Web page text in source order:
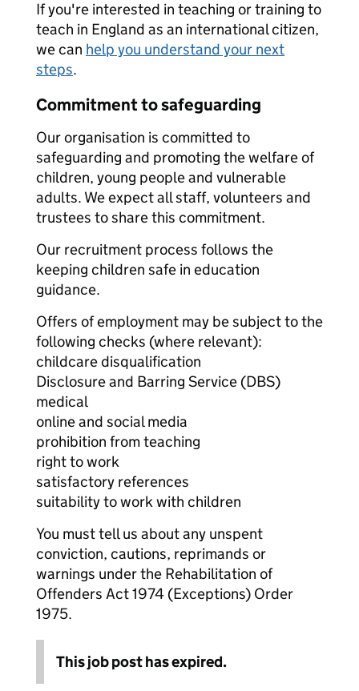
If you're interested in teaching or training to
teach in England as an international citizen,
we can help you understand your next
steps.
Commitment to safeguarding
Our organisation is committed to
safeguarding and promoting the welfare of
children, young people and vulnerable
adults. We expect all staff, volunteers and
trustees to share this commitment.
Our recruitment process follows the
keeping children safe in education
guidance.
Offers of employment may be subject to the
following checks (where relevant):
childcare disqualification
Disclosure and Barring Service (DBS)
medical
online and social media
prohibition from teaching
right to work
satisfactory references
suitability to work with children
You must tell us about any unspent
conviction, cautions, reprimands or
warnings under the Rehabilitation of
Offenders Act 1974 (Exceptions) Order
1975.
This job post has expired.